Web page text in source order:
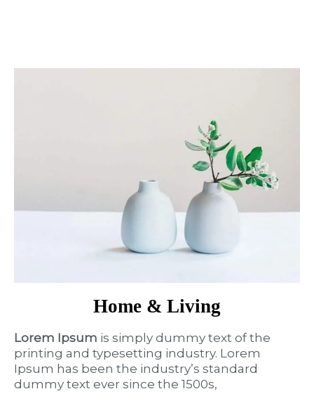
Home & Living
Lorem Ipsum is simply dummy text of the
printing and typesetting industry. Lorem
Ipsum has been the industry’s standard
dummy text ever since the 1500s,